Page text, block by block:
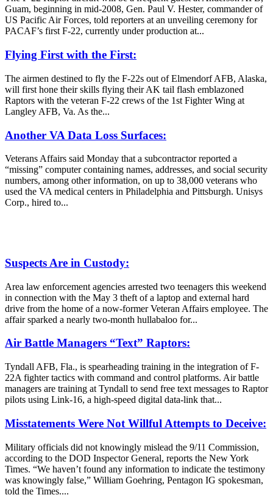
Guam, beginning in mid-2008, Gen. Paul V. Hester, commander of
US Pacific Air Forces, told reporters at an unveiling ceremony for
PACAF’s first F-22, currently under production at...
Flying First with the First:
The airmen destined to fly the F-22s out of Elmendorf AFB, Alaska,
will first hone their skills flying their AK tail flash emblazoned
Raptors with the veteran F-22 crews of the 1st Fighter Wing at
Langley AFB, Va. As the...
Another VA Data Loss Surfaces:
Veterans Affairs said Monday that a subcontractor reported a
“missing” computer containing names, addresses, and social security
numbers, among other information, on up to 38,000 veterans who
used the VA medical centers in Philadelphia and Pittsburgh. Unisys
Corp., hired to...
Suspects Are in Custody:
Area law enforcement agencies arrested two teenagers this weekend
in connection with the May 3 theft of a laptop and external hard
drive from the home of a now-former Veteran Affairs employee. The
affair sparked a nearly two-month hullabaloo for...
Air Battle Managers “Text” Raptors:
Tyndall AFB, Fla., is spearheading training in the integration of F-
22A fighter tactics with command and control platforms. Air battle
managers are training at Tyndall to send free text messages to Raptor
pilots using Link-16, a high-speed digital data-link that...
Misstatements Were Not Willful Attempts to Deceive:
Military officials did not knowingly mislead the 9/11 Commission,
according to the DOD Inspector General, reports the New York
Times. “We haven’t found any information to indicate the testimony
was knowingly false,” William Goehring, Pentagon IG spokesman,
told the Times....